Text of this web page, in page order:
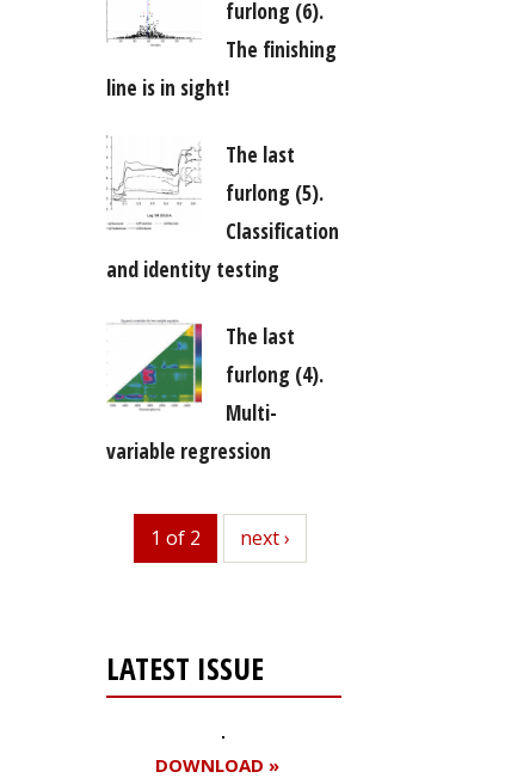
furlong (6).
The finishing
line is in sight!
The last
furlong (5).
Classification
and identity testing
The last
furlong (4).
Multi-
variable regression
1 of 2 next
next ›
LATEST ISSUE
DOWNLOAD »